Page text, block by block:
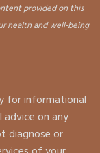
provided on this
health and well-being
for informational
advice on any
diagnose or